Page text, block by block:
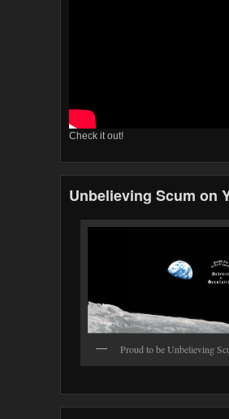
Check it out!
Unbelieving Scum on
Proud to be Unbelieving